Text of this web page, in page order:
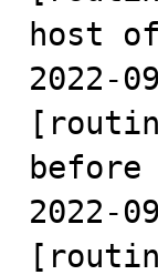
host
2022-
2022-